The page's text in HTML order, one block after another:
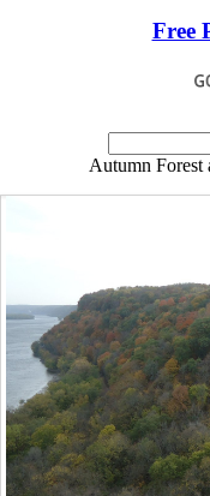
Free
Autumn